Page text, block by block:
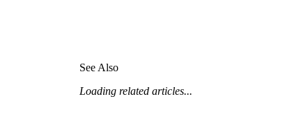
connect with othersSee Also
Loading related articles...